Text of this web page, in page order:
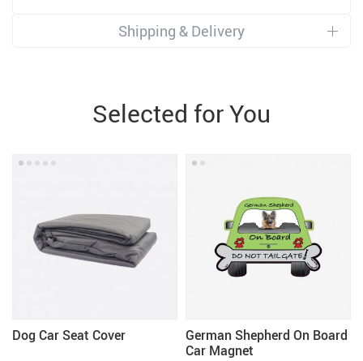
Shipping & Delivery
Selected for You
Dog Car Seat Cover
German Shepherd On Board
Car Magnet